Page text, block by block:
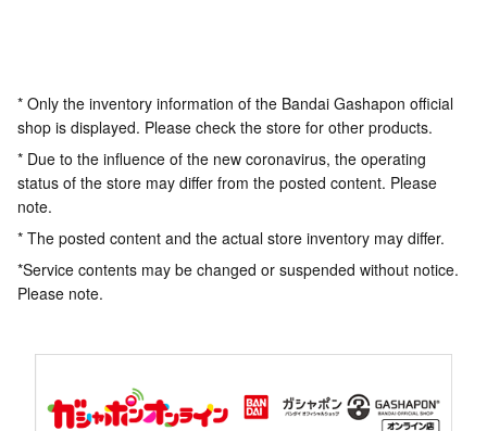
* Only the inventory information of the Bandai Gashapon official
shop is displayed. Please check the store for other products.
* Due to the influence of the new coronavirus, the operating
status of the store may differ from the posted content. Please
note.
* The posted content and the actual store inventory may differ.
*Service contents may be changed or suspended without notice.
Please note.